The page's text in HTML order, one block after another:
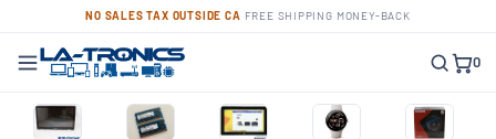
NO SALES TAX OUTSIDE CA FREE SHIPPING MONEY-BACK
0